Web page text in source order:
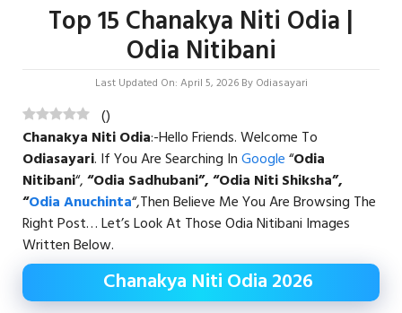
Top 15 Chanakya Niti Odia |
Odia Nitibani
Last Updated On: April 5, 2026 By Odiasayari
()
Chanakya Niti Odia:-Hello Friends. Welcome To
Odiasayari. If You Are Searching InGoogle“Odia
Nitibani“,“Odia Sadhubani”, “Odia Niti Shiksha”,
“Odia Anuchinta“,then Believe Me You Are Browsing The
Right Post… Let’s Look At Those Odia Nitibani Images
Written Below.
Chanakya Niti Odia 2026